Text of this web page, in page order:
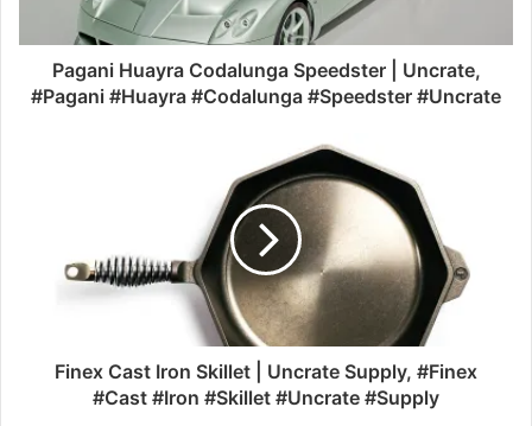
Pagani Huayra Codalunga Speedster | Uncrate,
#Pagani #Huayra #Codalunga #Speedster #Uncrate
Finex Cast Iron Skillet | Uncrate Supply, #Finex
#Cast #Iron #Skillet #Uncrate #Supply